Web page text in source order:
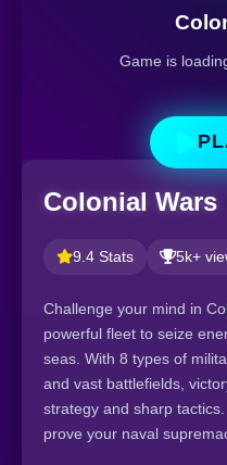
Game is
Colonial Wars
9.4 Stats 5k+
Challenge your mind in
powerful fleet to seize
seas. With 8 types of
and vast battlefields,
strategy and sharp
prove your naval